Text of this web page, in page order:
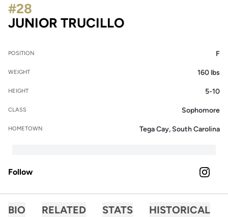
JUNIOR TRUCILLOSEASON 2023
#28
POSITION F
WEIGHT 160 lbs
HEIGHT 5-10
CLASS Sophomore
HOMETOWN Tega Cay, South Carolina
Follow INSTAGRAM
BIO RELATED STATS HISTORICAL